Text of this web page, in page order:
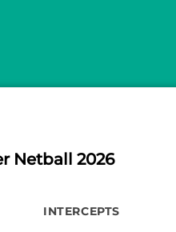
Netball 2026
INTERCEPTS